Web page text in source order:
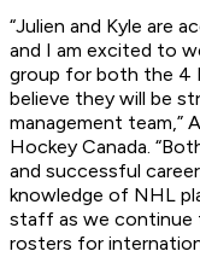
“Julien and Kyle are
and I am excited to
group for both the 4
believe they will be
management team,”
Hockey Canada.
and successful
knowledge of NHL
staff as we continue
rosters for